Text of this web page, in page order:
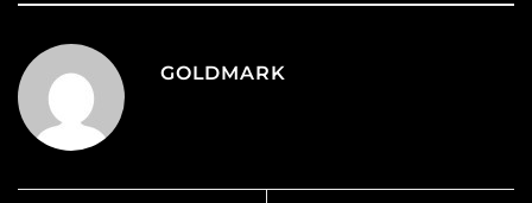
GOLDMARK